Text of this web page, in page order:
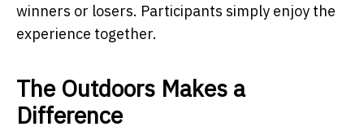
winners or losers. Participants simply enjoy the
experience together.
The Outdoors Makes a
Difference